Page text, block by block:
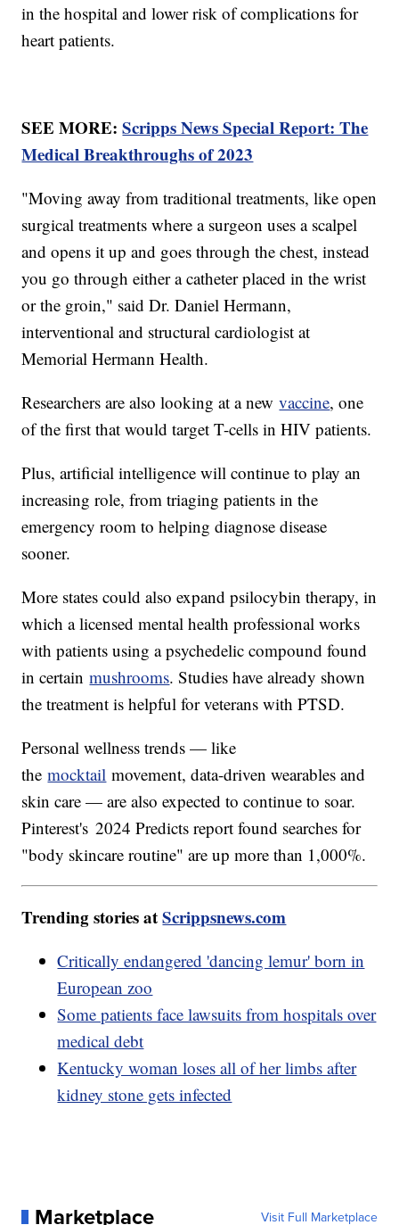
in the hospital and lower risk of complications for
heart patients.
SEE MORE:Scripps News Special Report: The
Medical Breakthroughs of 2023
"Moving away from traditional treatments, like open
surgical treatments where a surgeon uses a scalpel
and opens it up and goes through the chest, instead
you go through either a catheter placed in the wrist
or the groin," said Dr. Daniel Hermann,
interventional and structural cardiologist at
Memorial Hermann Health.
Researchers are also looking at a newvaccine, one
of the first that would target T-cells in HIV patients.
Plus, artificial intelligence will continue to play an
increasing role, from triaging patients in the
emergency room to helping diagnose disease
sooner.
More states could also expand psilocybin therapy, in
which a licensed mental health professional works
with patients using a psychedelic compound found
in certainmushrooms. Studies have already shown
the treatment is helpful for veterans with PTSD.
Personal wellness trends — like
themocktail movement, data-driven wearables and
skin care — are also expected to continue to soar.
Pinterest's 2024 Predicts report found searches for
"body skincare routine" are up more than 1,000%.
Trending stories atScrippsnews.com
Critically endangered 'dancing lemur' born in
European zoo
Some patients face lawsuits from hospitals over
medical debt
Kentucky woman loses all of her limbs after
kidney stone gets infected
Marketplace Visit Full Marketplace